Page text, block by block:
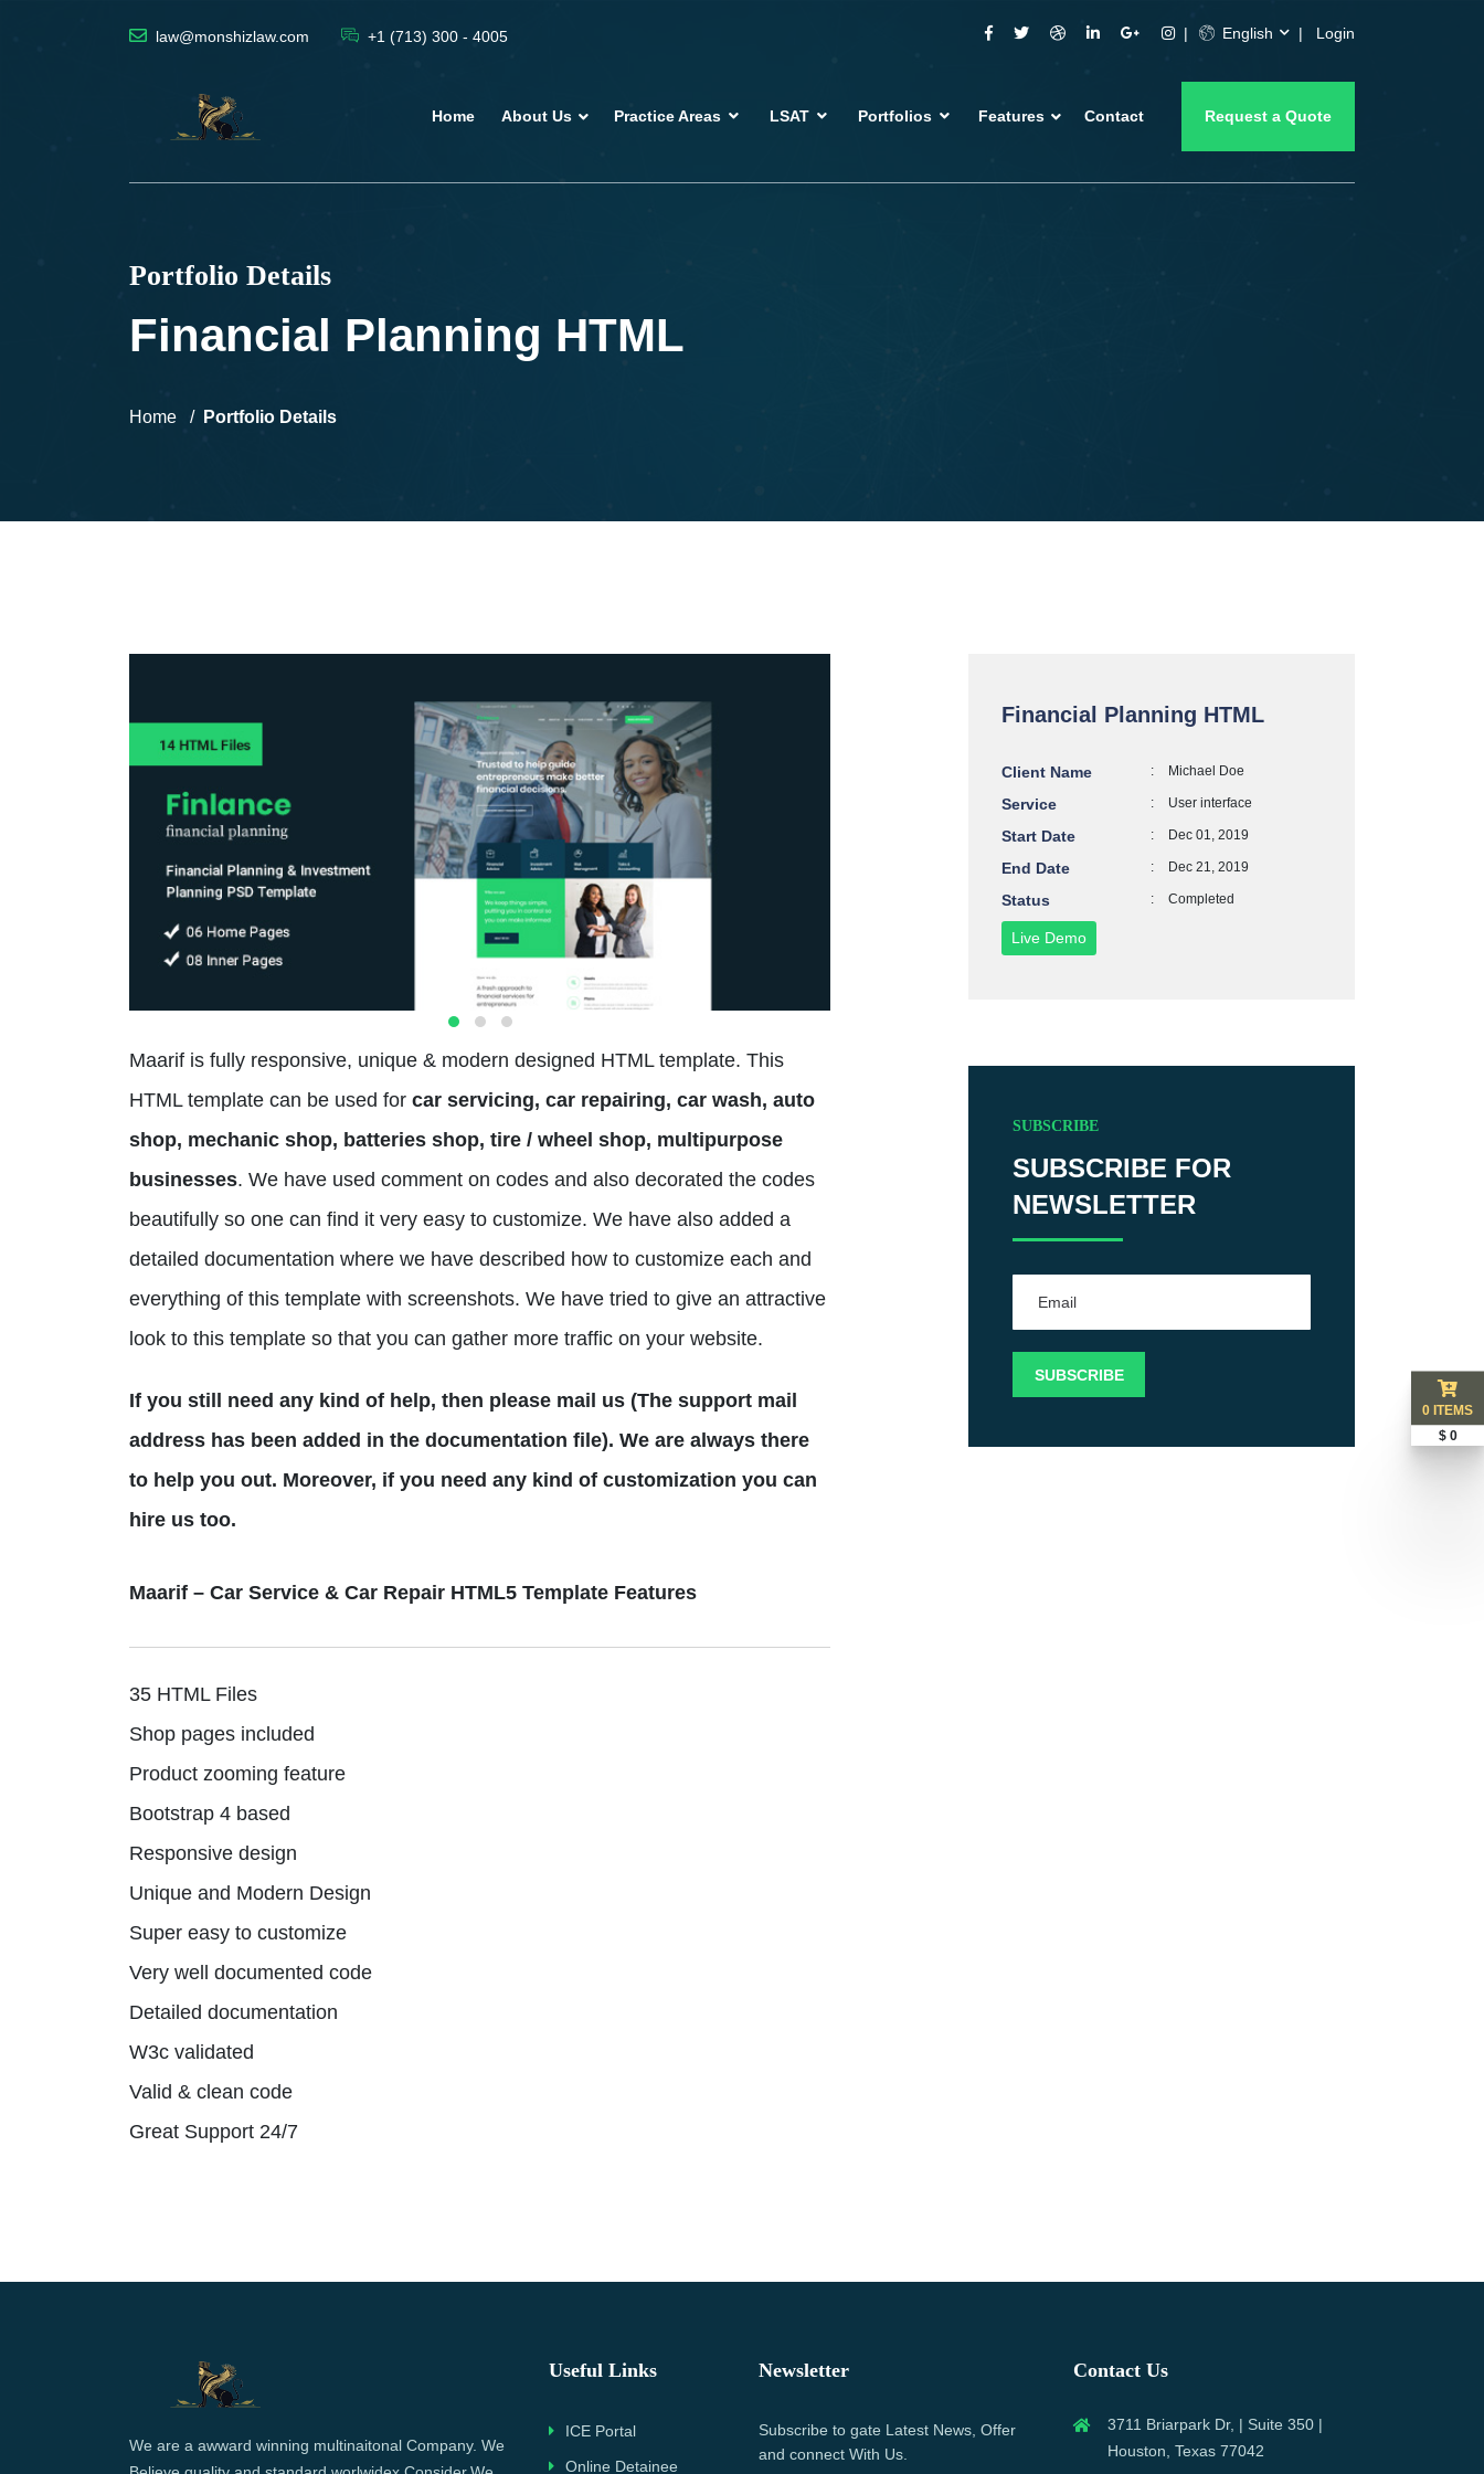
law@monshizlaw.com +1 (713) 300 - 4005 English Login
Home About Us Practice Areas LSAT Portfolios Features Contact Request a Quote
Portfolio Details
Financial Planning HTML
Home Portfolio Details
Maarif is fully responsive, unique & modern designed HTML template. This
HTML template can be used for car servicing, car repairing, car wash, auto
shop, mechanic shop, batteries shop, tire / wheel shop, multipurpose
businesses. We have used comment on codes and also decorated the codes
beautifully so one can find it very easy to customize. We have also added a
detailed documentation where we have described how to customize each and
everything of this template with screenshots. We have tried to give an attractive
look to this template so that you can gather more traffic on your website.
If you still need any kind of help, then please mail us (The support mail
address has been added in the documentation file). We are always there
to help you out. Moreover, if you need any kind of customization you can
hire us too.
Maarif – Car Service & Car Repair HTML5 Template Features
35 HTML Files
Shop pages included
Product zooming feature
Bootstrap 4 based
Responsive design
Unique and Modern Design
Super easy to customize
Very well documented code
Detailed documentation
W3c validated
Valid & clean code
Great Support 24/7
Financial Planning HTML
Client Name : Michael Doe
Service : User interface
Start Date : Dec 01, 2019
End Date : Dec 21, 2019
Status : Completed
Live Demo
SUBSCRIBE
SUBSCRIBE FOR
NEWSLETTER
We are a awward winning multinaitonal Company. We
Useful Links
ICE Portal
Online Detainee
Newsletter
Subscribe to gate Latest News, Offer
and connect With Us.
Contact Us
3711 Briarpark Dr, | Suite 350 |
Houston, Texas 77042
0 ITEMS
$ 0